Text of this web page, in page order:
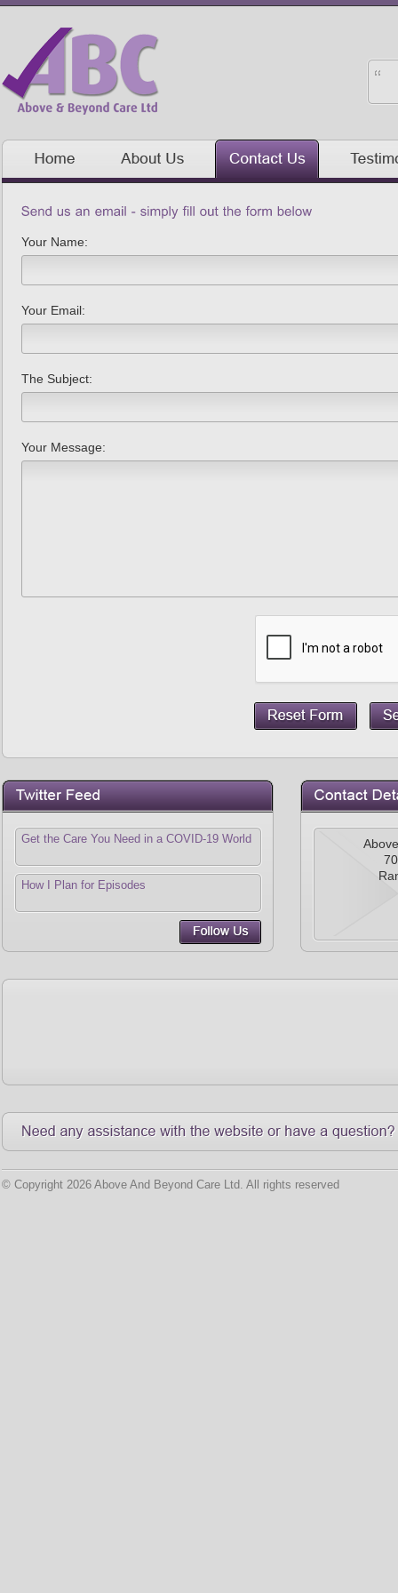
Your Name:
Your Email:
The Subject:
Your Message:
Get the Care You Need in a COVID-19 World
How I Plan for Episodes
© Copyright 2026 Above And Beyond Care Ltd. All rights reserved